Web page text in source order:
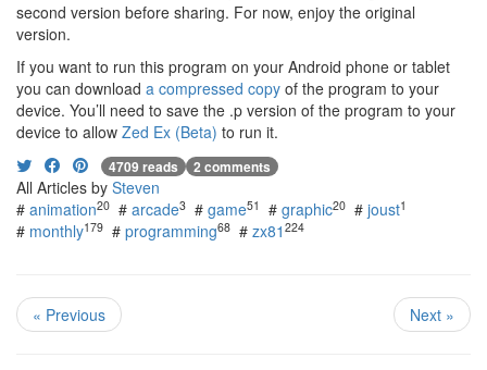
second version before sharing. For now, enjoy the original
version.
If you want to run this program on your Android phone or tablet
you can download a compressed copy of the program to your
device. You’ll need to save the .p version of the program to your
device to allow Zed Ex (Beta) to run it.
4709 reads 2 comments
All Articles by Steven
# animation20 # arcade3 # game51 # graphic20 # joust1
# monthly179 # programming68 # zx81 224
« Previous Next »